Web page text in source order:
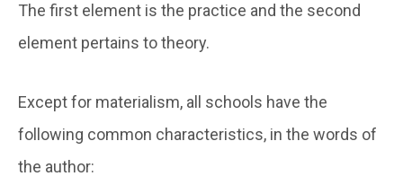
The first element is the practice and the second
element pertains to theory.
Except for materialism, all schools have the
following common characteristics, in the words of
the author: